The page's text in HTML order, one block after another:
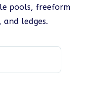
pools, freeform
and ledges.